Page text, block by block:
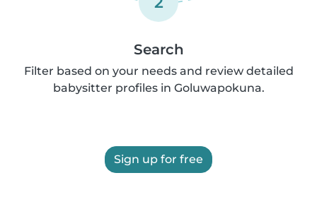
Search
Filter based on your needs and review detailed
babysitter profiles in Goluwapokuna.
Sign up for free